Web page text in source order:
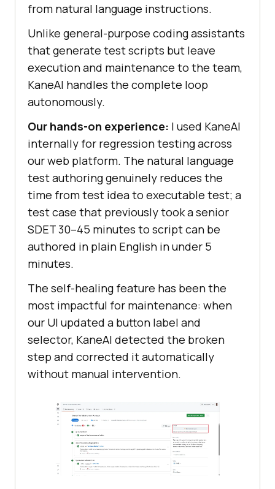
from natural language instructions.
Unlike general-purpose coding assistants
that generate test scripts but leave
execution and maintenance to the team,
KaneAI handles the complete loop
autonomously.
Our hands-on experience: I used KaneAI
internally for regression testing across
our web platform. The natural language
test authoring genuinely reduces the
time from test idea to executable test; a
test case that previously took a senior
SDET 30–45 minutes to script can be
authored in plain English in under 5
minutes.
The self-healing feature has been the
most impactful for maintenance: when
our UI updated a button label and
selector, KaneAI detected the broken
step and corrected it automatically
without manual intervention.